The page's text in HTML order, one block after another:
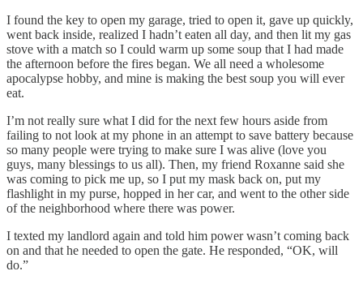
I found the key to open my garage, tried to open it, gave up quickly,
went back inside, realized I hadn’t eaten all day, and then lit my gas
stove with a match so I could warm up some soup that I had made
the afternoon before the fires began. We all need a wholesome
apocalypse hobby, and mine is making the best soup you will ever
eat.
I’m not really sure what I did for the next few hours aside from
failing to not look at my phone in an attempt to save battery because
so many people were trying to make sure I was alive (love you
guys, many blessings to us all). Then, my friend Roxanne said she
was coming to pick me up, so I put my mask back on, put my
flashlight in my purse, hopped in her car, and went to the other side
of the neighborhood where there was power.
I texted my landlord again and told him power wasn’t coming back
on and that he needed to open the gate. He responded, “OK, will
do.”